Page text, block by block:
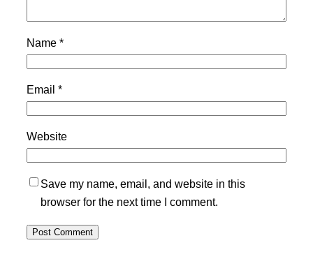
Name *
Email *
Website
Save my name, email, and website in this
browser for the next time I comment.